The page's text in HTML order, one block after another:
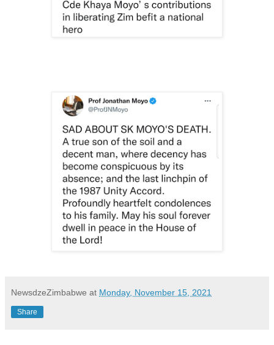
NewsdzeZimbabwe at Monday, November 15, 2021
Share